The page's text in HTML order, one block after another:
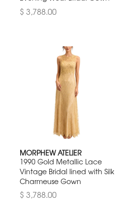
$ 3,788.00
MORPHEW ATELIER
1990 Gold Metallic Lace
Vintage Bridal lined with Silk
Charmeuse Gown
$ 3,788.00